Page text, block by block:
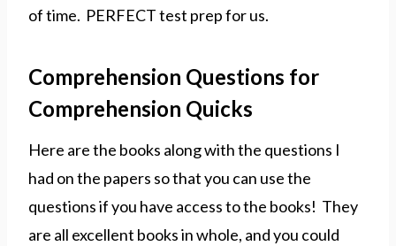
of time. PERFECT test prep for us.
Comprehension Questions for
Comprehension Quicks
Here are the books along with the questions I
had on the papers so that you can use the
questions if you have access to the books! They
are all excellent books in whole, and you could